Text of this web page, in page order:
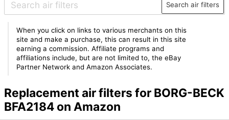
Search air filters
When you click on links to various merchants on this
site and make a purchase, this can result in this site
earning a commission. Affiliate programs and
affiliations include, but are not limited to, the eBay
Partner Network and Amazon Associates.
Replacement air filters for BORG-BECK
BFA2184 on Amazon